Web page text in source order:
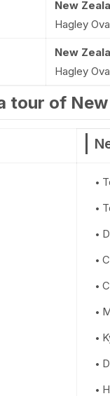
New
Hagley
New
Hagley
tour of